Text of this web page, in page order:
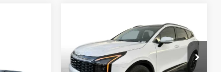
Kia SportageSX
Special Offer
Price Drop
VIN:5XYK43DF9TG331851Stock: TG331851
$34,703
PRICE
Less
MSRP:
$36,360